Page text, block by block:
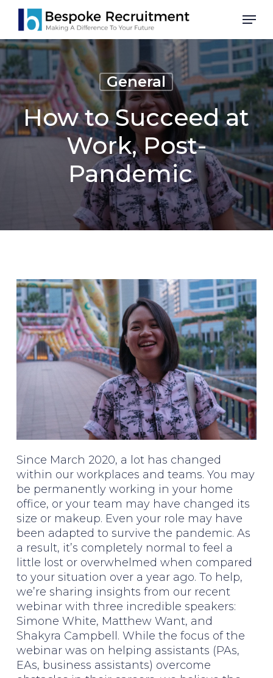
Skip
main
content
General
How to Succeed at
Work, Post-
Pandemic
Since March 2020, a lot has changed
within our workplaces and teams. You may
be permanently working in your home
office, or your team may have changed its
size or makeup. Even your role may have
been adapted to survive the pandemic. As
a result, it’s completely normal to feel a
little lost or overwhelmed when compared
to your situation over a year ago. To help,
we’re sharing insights from our recent
webinar with three incredible speakers:
Simone White, Matthew Want, and
Shakyra Campbell. While the focus of the
webinar was on helping assistants (PAs,
EAs, business assistants) overcome